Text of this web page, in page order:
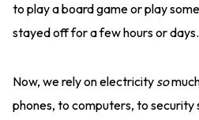
to play a board game or play
stayed off for a few hours or days.
Now, we rely on electricity so
phones, to computers, to security